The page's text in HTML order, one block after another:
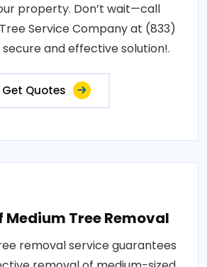
property. Don’t wait—call
Service Company at (833)
secure and effective solution!.
Get Quotes
Medium Tree Removal
removal service guarantees